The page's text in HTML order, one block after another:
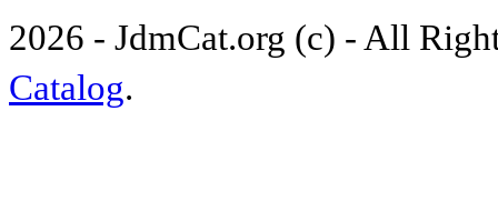
2026 - JdmCat.org (c) - All
Catalog.